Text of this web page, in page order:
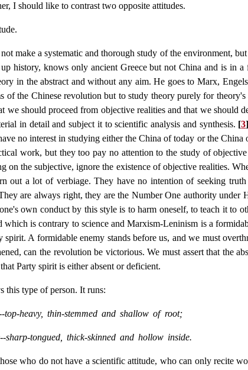
I should like to contrast two opposite attitudes.
make a systematic and thorough study of the environment,
history, knows only ancient Greece but not China and is in
in the abstract and without any aim. He goes to Marx,
of the Chinese revolution but to study theory purely for
we should proceed from objective realities and that we should
in detail and subject it to scientific analysis and synthesis. [3]
no interest in studying either the China of today or the
work, but they too pay no attention to the study of
on the subjective, ignore the existence of objective realities.
out a lot of verbiage. They have no intention of seeking
are always right, they are the Number One authority
own conduct by this style is to harm oneself, to teach it to
which is contrary to science and Marxism-Leninism is a
spirit. A formidable enemy stands before us, and we must
can the revolution be victorious. We must assert that the
Party spirit is either absent or deficient.
this type of person. It runs:
heavy, thin-stemmed and shallow of root;
tongued, thick-skinned and hollow inside.
who do not have a scientific attitude, who can only recite